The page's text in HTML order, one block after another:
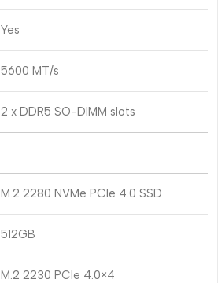
Yes
5600 MT/s
2 x DDR5 SO-DIMM slots
M.2 2280 NVMe PCIe 4.0 SSD
512GB
M.2 2230 PCIe 4.0×4